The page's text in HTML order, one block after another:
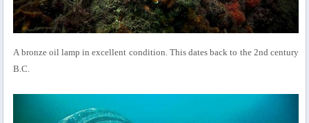
A bronze oil lamp in excellent condition. This dates back to the 2nd century
B.C.